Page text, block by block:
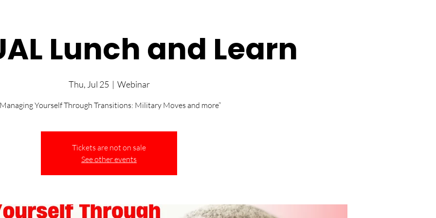
Lunch and Learn
Thu, Jul 25
  |
Webinar
Yourself Through Transitions: Military Moves and more”
Tickets are not on sale
See other events